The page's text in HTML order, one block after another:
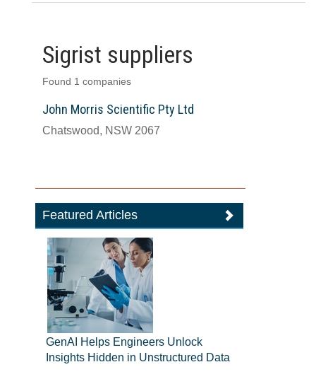
Sigrist suppliers
Found 1 companies
John Morris Scientific Pty Ltd
Chatswood, NSW 2067
Featured Articles
GenAI Helps Engineers Unlock
Insights Hidden in Unstructured Data